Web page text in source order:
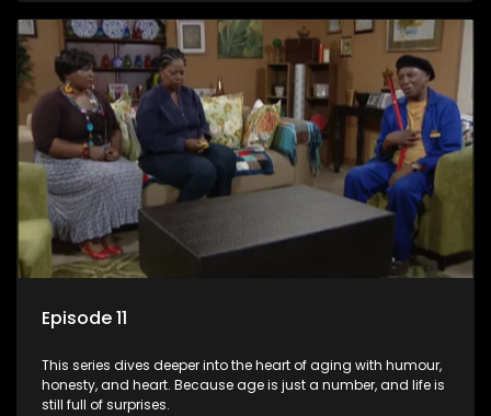
Episode 11
This series dives deeper into the heart of aging with humour,
honesty, and heart. Because age is just a number, and life is
still full of surprises.